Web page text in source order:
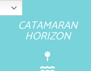
CATAMARAN
HORIZON